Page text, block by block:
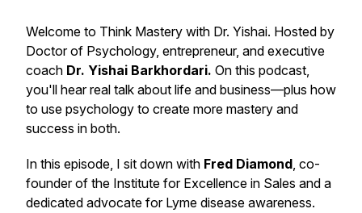
Welcome to Think Mastery with Dr. Yishai. Hosted by
Doctor of Psychology, entrepreneur, and executive
coach Dr. Yishai Barkhordari. On this podcast,
you'll hear real talk about life and business—plus how
to use psychology to create more mastery and
success in both.
In this episode, I sit down with Fred Diamond, co-
founder of the Institute for Excellence in Sales and a
dedicated advocate for Lyme disease awareness.